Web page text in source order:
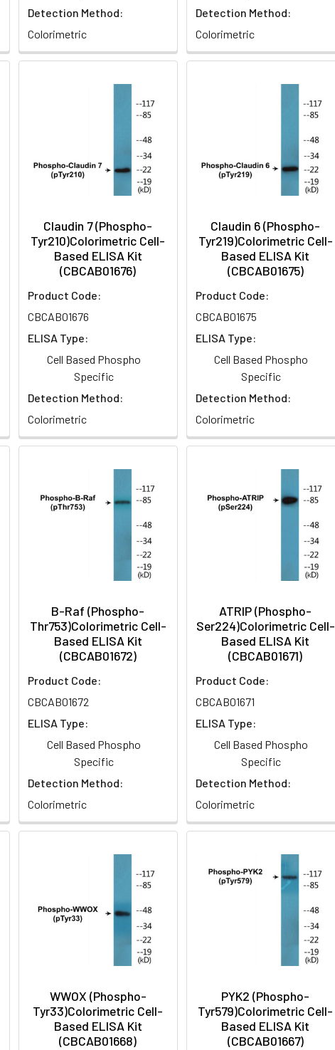
Detection Method:
Colorimetric
Detection Method:
Colorimetric
Claudin 7 (Phospho-
Tyr210)Colorimetric Cell-
Based ELISA Kit
(CBCAB01676)
Product Code:
CBCAB01676
ELISA Type:
Cell Based Phospho
Specific
Detection Method:
Colorimetric
Claudin 6 (Phospho-
Tyr219)Colorimetric Cell-
Based ELISA Kit
(CBCAB01675)
Product Code:
CBCAB01675
ELISA Type:
Cell Based Phospho
Specific
Detection Method:
Colorimetric
B-Raf (Phospho-
Thr753)Colorimetric Cell-
Based ELISA Kit
(CBCAB01672)
Product Code:
CBCAB01672
ELISA Type:
Cell Based Phospho
Specific
Detection Method:
Colorimetric
ATRIP (Phospho-
Ser224)Colorimetric Cell-
Based ELISA Kit
(CBCAB01671)
Product Code:
CBCAB01671
ELISA Type:
Cell Based Phospho
Specific
Detection Method:
Colorimetric
WWOX (Phospho-
Tyr33)Colorimetric Cell-
Based ELISA Kit
(CBCAB01668)
PYK2 (Phospho-
Tyr579)Colorimetric Cell-
Based ELISA Kit
(CBCAB01667)